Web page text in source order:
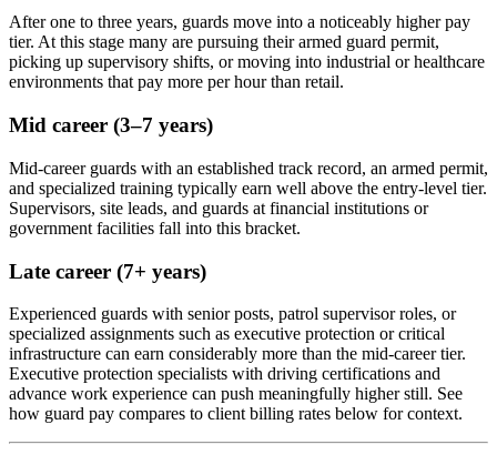
After one to three years, guards move into a noticeably higher pay
tier. At this stage many are pursuing their armed guard permit,
picking up supervisory shifts, or moving into industrial or healthcare
environments that pay more per hour than retail.
Mid career (3–7 years)
Mid-career guards with an established track record, an armed permit,
and specialized training typically earn well above the entry-level tier.
Supervisors, site leads, and guards at financial institutions or
government facilities fall into this bracket.
Late career (7+ years)
Experienced guards with senior posts, patrol supervisor roles, or
specialized assignments such as executive protection or critical
infrastructure can earn considerably more than the mid-career tier.
Executive protection specialists with driving certifications and
advance work experience can push meaningfully higher still. See
how guard pay compares to client billing rates below for context.